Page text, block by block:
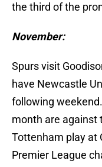
the third of the
November:
Spurs visit
have Newcastle
following
month are against
Tottenham play at
Premier League